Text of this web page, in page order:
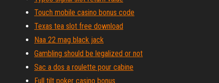
Touch mobile casino bonus code
Texas tea slot free download
Naa 22 mag black jack
Gambling should be legalized or not
Sac a dos a roulette pour cabine
Full tilt poker casino bonus